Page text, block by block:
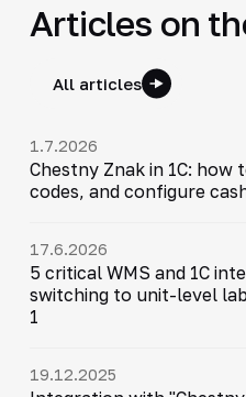
Articles on
All articles
1.7.2026
Chestny Znak in 1C:
codes, and configure
17.6.2026
5 critical WMS and 1C
switching to unit-level
1
19.12.2025